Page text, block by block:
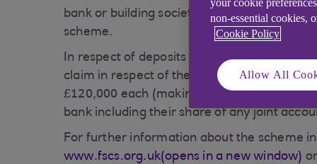
bank or building society is unable to meet
scheme.
In respect of deposits an eligible depositor
claim in respect of their share so for a joint
£120,000 each (making a total of
bank including their share of any joint
For further information about the scheme
www.fscs.org.uk(opens in a new window)
non-essential cookies,
Cookie Policy
Allow All